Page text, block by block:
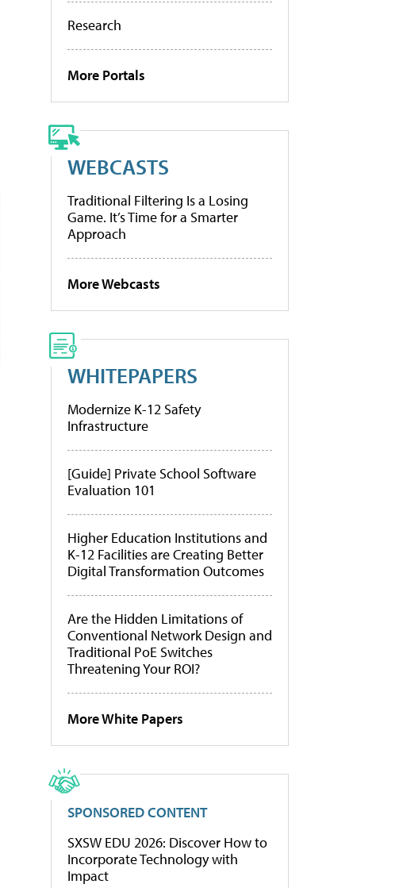
Research
More Portals
WEBCASTS
Traditional Filtering Is a Losing
Game. It’s Time for a Smarter
Approach
More Webcasts
WHITEPAPERS
Modernize K-12 Safety
Infrastructure
[Guide] Private School Software
Evaluation 101
Higher Education Institutions and
K-12 Facilities are Creating Better
Digital Transformation Outcomes
Are the Hidden Limitations of
Conventional Network Design and
Traditional PoE Switches
Threatening Your ROI?
More White Papers
SPONSORED CONTENT
SXSW EDU 2026: Discover How to
Incorporate Technology with
Impact